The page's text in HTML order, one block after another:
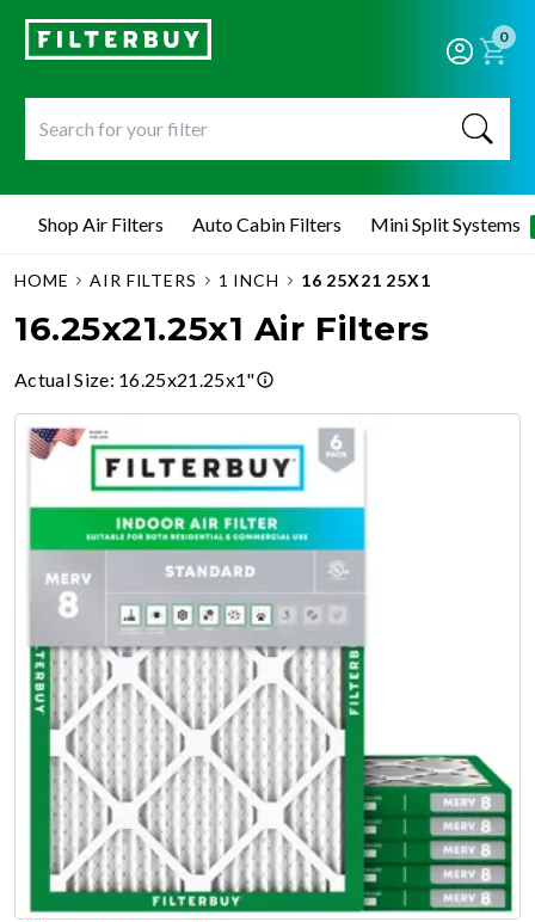
0
Shop Air Filters Auto Cabin Filters Mini Split Systems
HOME AIR FILTERS 1 INCH 16 25X21 25X1
16.25x21.25x1 Air Filters
Actual Size: 16.25x21.25x1"